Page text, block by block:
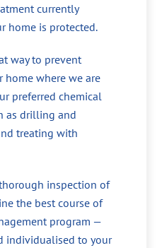
currently
home is protected.
way to prevent
home where we are
preferred chemical
as drilling and
treating with
inspection of
the best course of
program —
individualised to your